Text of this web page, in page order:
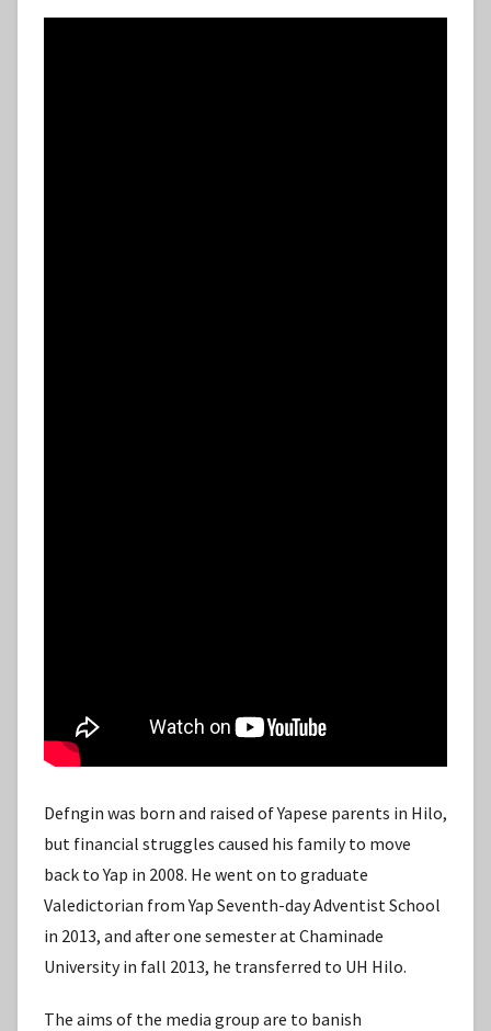
Defngin was born and raised of Yapese parents in Hilo,
but financial struggles caused his family to move
back to Yap in 2008. He went on to graduate
Valedictorian from Yap Seventh-day Adventist School
in 2013, and after one semester at Chaminade
University in fall 2013, he transferred to UH Hilo.
The aims of the media group are to banish